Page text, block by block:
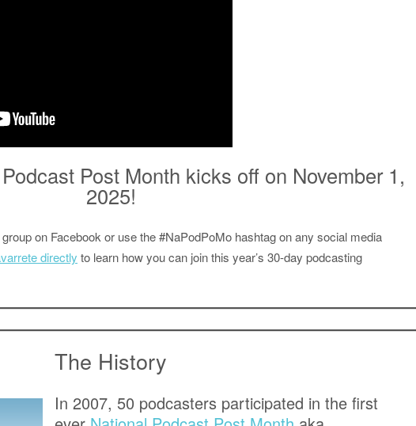
Post Month kicks off on November 1,
2025!
on Facebook or use the #NaPodPoMo hashtag on any social media
directly to learn how you can join this year’s 30-day podcasting
The History
In 2007, 50 podcasters participated in the first